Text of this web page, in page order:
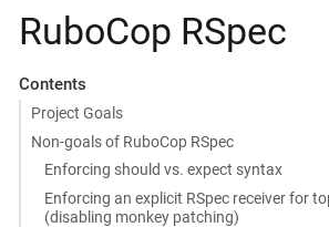
RuboCop RSpec
Contents
Project Goals
Non-goals of RuboCop RSpec
Enforcing should vs. expect syntax
Enforcing an explicit RSpec receiver for
(disabling monkey patching)